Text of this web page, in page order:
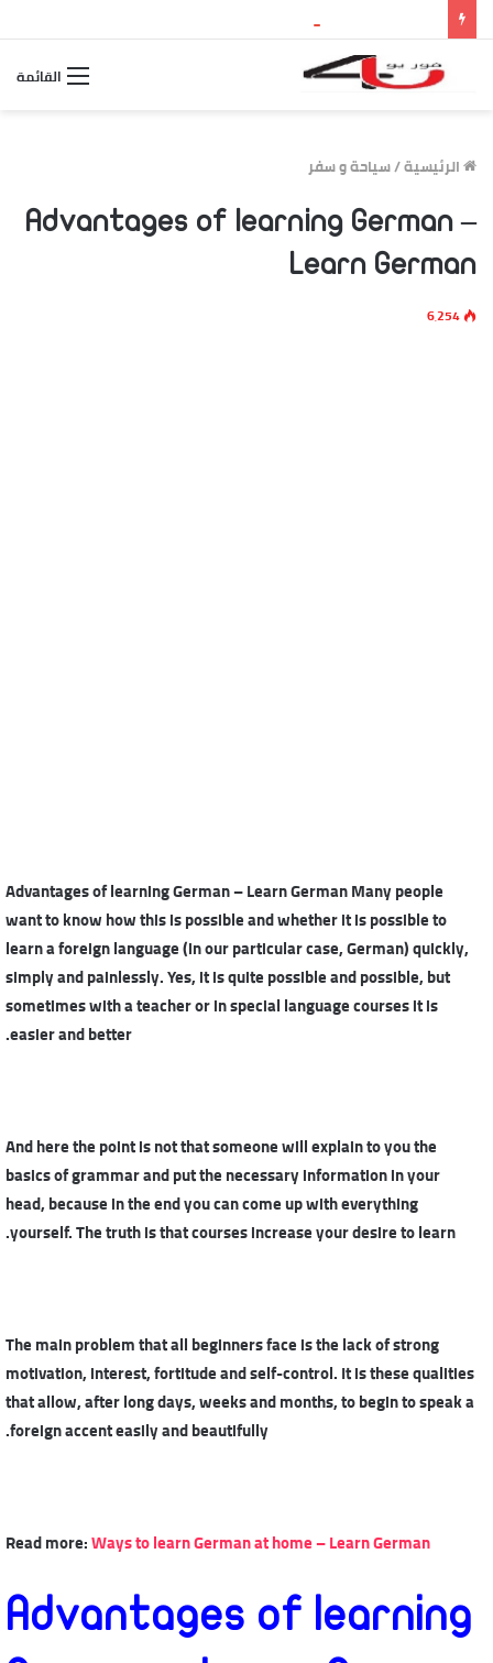
القائمة
الرئيسية/سياحة و سفر
Advantages of learning German –
Learn German
6٬254
Advantages of learning German – Learn German Many people
want to know how this is possible and whether it is possible to
learn a foreign language (in our particular case, German) quickly,
simply and painlessly. Yes, it is quite possible and possible, but
sometimes with a teacher or in special language courses it is
easier and better.
And here the point is not that someone will explain to you the
basics of grammar and put the necessary information in your
head, because in the end you can come up with everything
yourself. The truth is that courses increase your desire to learn.
The main problem that all beginners face is the lack of strong
motivation, interest, fortitude and self-control. It is these qualities
that allow, after long days, weeks and months, to begin to speak a
foreign accent easily and beautifully.
Read more:Ways to learn German at home – Learn German
Advantages of learning